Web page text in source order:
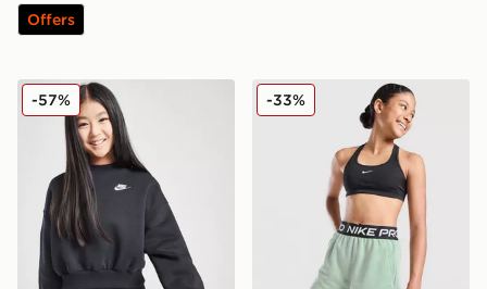
Offers
Nike Girls' Club Crop Crew Sweatshirt Junior
-57% Nike Girls' Dri-FIT Pro
-33%